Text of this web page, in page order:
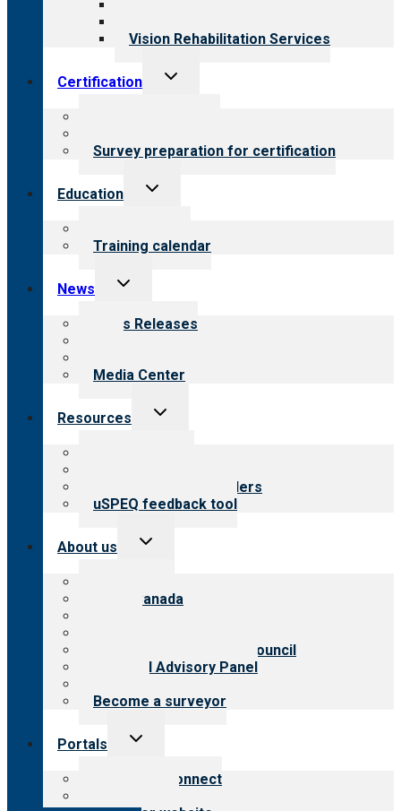
Vision Rehabilitation Services
Certification
Toggle
Survey preparation for certification
Education
Toggle
Training calendar
News
Toggle
menu
News Releases
Media Center
Resources
Toggle
Resources for providers
uSPEQ feedback tool
About us
Toggle
CARF Canada
International Advisory Council
Financial Advisory Panel
Become a surveyor
Portals
Toggle
Customer Connect